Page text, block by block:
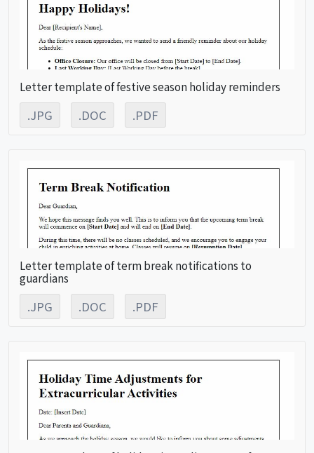
Letter template of festive season holiday reminders
.JPG .DOC .PDF
Letter template of term break notifications to
guardians
.JPG .DOC .PDF